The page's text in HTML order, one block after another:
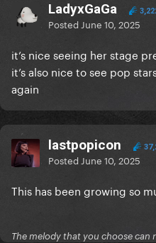
LadyxGaGa
Posted June 10, 2025
it’s nice seeing her stage
it’s also nice to see pop
again
lastpopicon
Posted June 10, 2025
This has been growing so
The melody that you choose can